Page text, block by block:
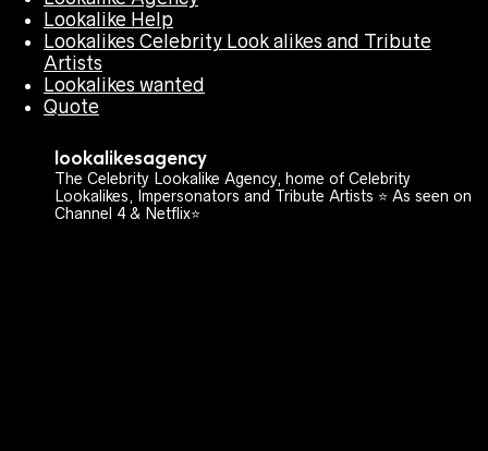
Lookalike Help
Lookalikes Celebrity Look alikes and Tribute
Artists
Lookalikes wanted
Quote
lookalikesagency
The Celebrity Lookalike Agency, home of Celebrity
Lookalikes, Impersonators and Tribute Artists ⭐️ As seen on
Channel 4 & Netflix⭐️